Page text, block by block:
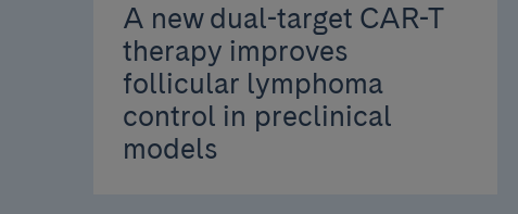
A new dual-target CAR-T
therapy improves
follicular lymphoma
control in preclinical
models